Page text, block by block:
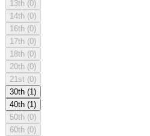
13th (0)
14th (0)
16th (0)
17th (0)
18th (0)
20th (0)
21st (0)
30th (1)
40th (1)
50th (0)
60th (0)